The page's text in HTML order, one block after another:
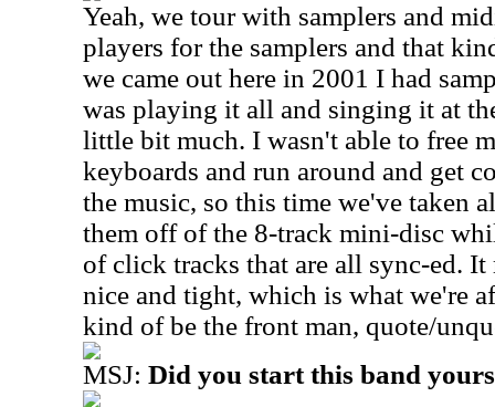
Yeah, we tour with samplers and
players for the samplers and that
we came out here in 2001 I had
was playing it all and singing it at
little bit much. I wasn't able to free
keyboards and run around and get
the music, so this time we've taken
them off of the 8-track mini-disc
of click tracks that are all sync-ed. It
nice and tight, which is what we're
kind of be the front man, quote/
MSJ: Did you start this band